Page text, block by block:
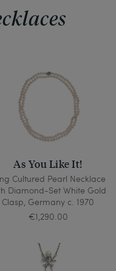
As You Like It!
Cultured Pearl Necklace
Diamond-Set White Gold
Clasp, Germany c. 1970
€1,290.00